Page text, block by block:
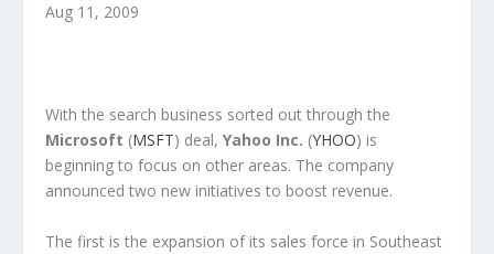
Aug 11, 2009
With the search business sorted out through the
Microsoft (MSFT) deal, Yahoo Inc. (YHOO) is
beginning to focus on other areas. The company
announced two new initiatives to boost revenue.
The first is the expansion of its sales force in Southeast